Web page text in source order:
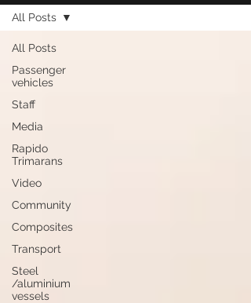
All Posts
Passenger
vehicles
Staff
Media
Rapido
Trimarans
Video
Community
Composites
Transport
Steel
/aluminium
vessels
All Posts